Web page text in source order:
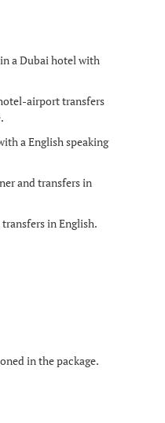
a Dubai hotel with
airport transfers
a English speaking
and transfers in
in English.
in the package.